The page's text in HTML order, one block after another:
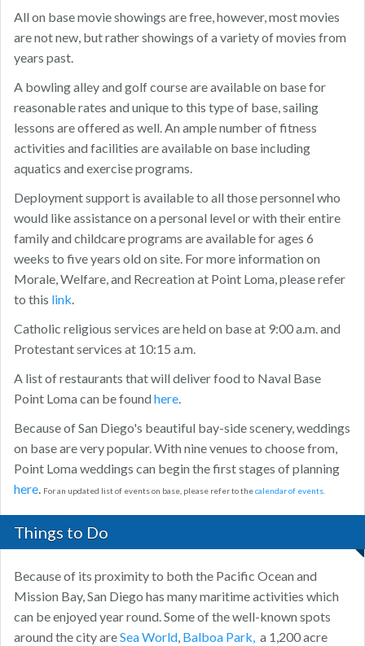
All on base movie showings are free, however, most movies
are not new, but rather showings of a variety of movies from
years past.
A bowling alley and golf course are available on base for
reasonable rates and unique to this type of base, sailing
lessons are offered as well. An ample number of fitness
activities and facilities are available on base including
aquatics and exercise programs.
Deployment support is available to all those personnel who
would like assistance on a personal level or with their entire
family and childcare programs are available for ages 6
weeks to five years old on site. For more information on
Morale, Welfare, and Recreation at Point Loma, please refer
to this link.
Catholic religious services are held on base at 9:00 a.m. and
Protestant services at 10:15 a.m.
A list of restaurants that will deliver food to Naval Base
Point Loma can be foundhere.
Because of San Diego's beautiful bay-side scenery, weddings
on base are very popular. With nine venues to choose from,
Point Loma weddings can begin the first stages of planning
here. For an updated list of events on base, please refer to thecalendar of events.
Things to Do
Because of its proximity to both the Pacific Ocean and
Mission Bay, San Diego has many maritime activities which
can be enjoyed year round. Some of the well-known spots
around the city areSea World, Balboa Park, a 1,200 acre